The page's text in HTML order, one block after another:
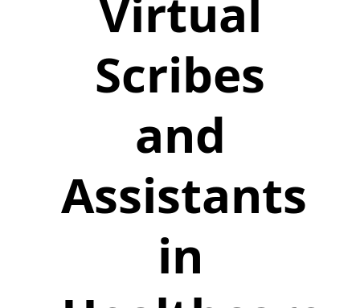
Virtual
Scribes
and
Assistants
in